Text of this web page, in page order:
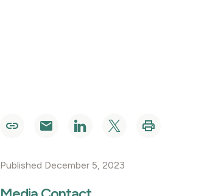
Published December 5, 2023